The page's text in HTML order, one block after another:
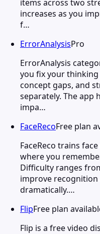
items across two
increases as you
f…
ErrorAnalysisPro
ErrorAnalysis
you fix your
concept gaps, and
separately. The app
impa…
FaceRecoFree plan
FaceReco trains
where you
Difficulty ranges
improve recognition
dramatically.…
FlipFree plan
Flip is a free video